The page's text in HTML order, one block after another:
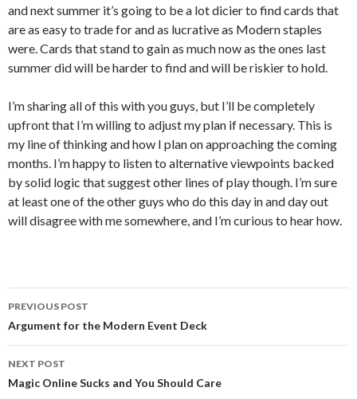
and next summer it’s going to be a lot dicier to find cards that
are as easy to trade for and as lucrative as Modern staples
were. Cards that stand to gain as much now as the ones last
summer did will be harder to find and will be riskier to hold.
I’m sharing all of this with you guys, but I’ll be completely
upfront that I’m willing to adjust my plan if necessary. This is
my line of thinking and how I plan on approaching the coming
months. I’m happy to listen to alternative viewpoints backed
by solid logic that suggest other lines of play though. I’m sure
at least one of the other guys who do this day in and day out
will disagree with me somewhere, and I’m curious to hear how.
Post
navigation
PREVIOUS POST
Argument for the Modern Event Deck
NEXT POST
Magic Online Sucks and You Should Care